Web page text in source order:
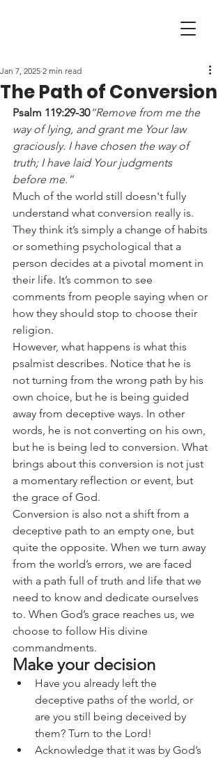
The Path of Conversion
Jan 7, 2025 2 min read
Psalm 119:29-30“Remove from me the
way of lying, and grant me Your law
graciously. I have chosen the way of
truth; I have laid Your judgments
before me.”
Much of the world still doesn't fully
understand what conversion really is.
They think it’s simply a change of habits
or something psychological that a
person decides at a pivotal moment in
their life. It’s common to see
comments from people saying when or
how they should stop to choose their
religion.
However, what happens is what this
psalmist describes. Notice that he is
not turning from the wrong path by his
own choice, but he is being guided
away from deceptive ways. In other
words, he is not converting on his own,
but he is being led to conversion. What
brings about this conversion is not just
a momentary reflection or event, but
the grace of God.
Conversion is also not a shift from a
deceptive path to an empty one, but
quite the opposite. When we turn away
from the world’s errors, we are faced
with a path full of truth and life that we
need to know and dedicate ourselves
to. When God’s grace reaches us, we
choose to follow His divine
commandments.
Make your decision
Have you already left the
deceptive paths of the world, or
are you still being deceived by
them? Turn to the Lord!
Acknowledge that it was by God’s